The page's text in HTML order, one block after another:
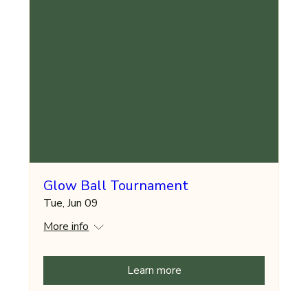
Glow Ball Tournament
Tue, Jun 09
More info
Learn more